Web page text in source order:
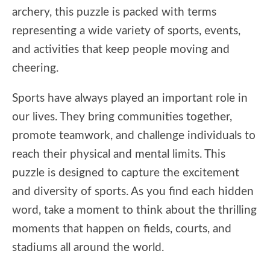
archery, this puzzle is packed with terms
representing a wide variety of sports, events,
and activities that keep people moving and
cheering.
Sports have always played an important role in
our lives. They bring communities together,
promote teamwork, and challenge individuals to
reach their physical and mental limits. This
puzzle is designed to capture the excitement
and diversity of sports. As you find each hidden
word, take a moment to think about the thrilling
moments that happen on fields, courts, and
stadiums all around the world.